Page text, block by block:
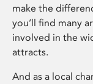
make the
you’ll find many
involved in the
attracts.
And as a local